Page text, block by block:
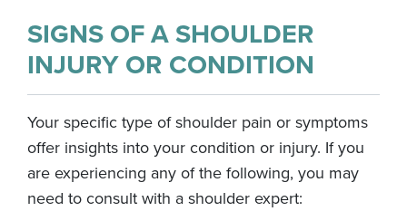
SIGNS OF A SHOULDER
INJURY OR CONDITION
Your specific type of shoulder pain or symptoms
offer insights into your condition or injury. If you
are experiencing any of the following, you may
need to consult with a shoulder expert: